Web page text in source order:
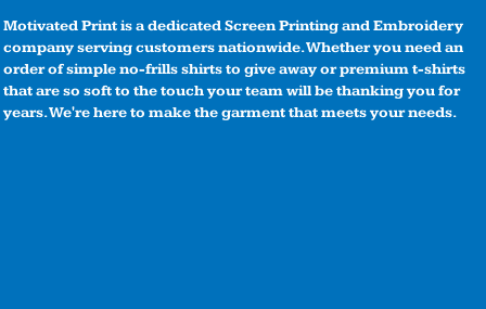
Motivated Print is a dedicated Screen Printing and Embroidery
company serving customers nationwide. Whether you need an
order of simple no-frills shirts to give away or premium t-shirts
that are so soft to the touch your team will be thanking you for
years. We're here to make the garment that meets your needs.